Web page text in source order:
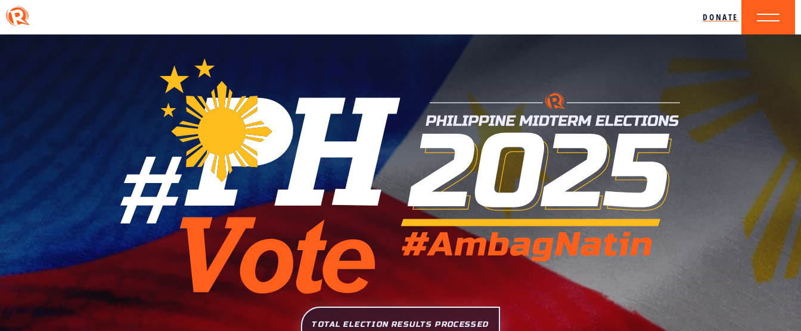
DONATE
TOTAL ELECTION RESULTS PROCESSED